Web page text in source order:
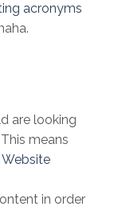
acronyms
are looking
means
in order